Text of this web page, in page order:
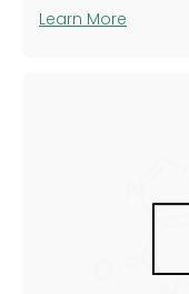
Learn More